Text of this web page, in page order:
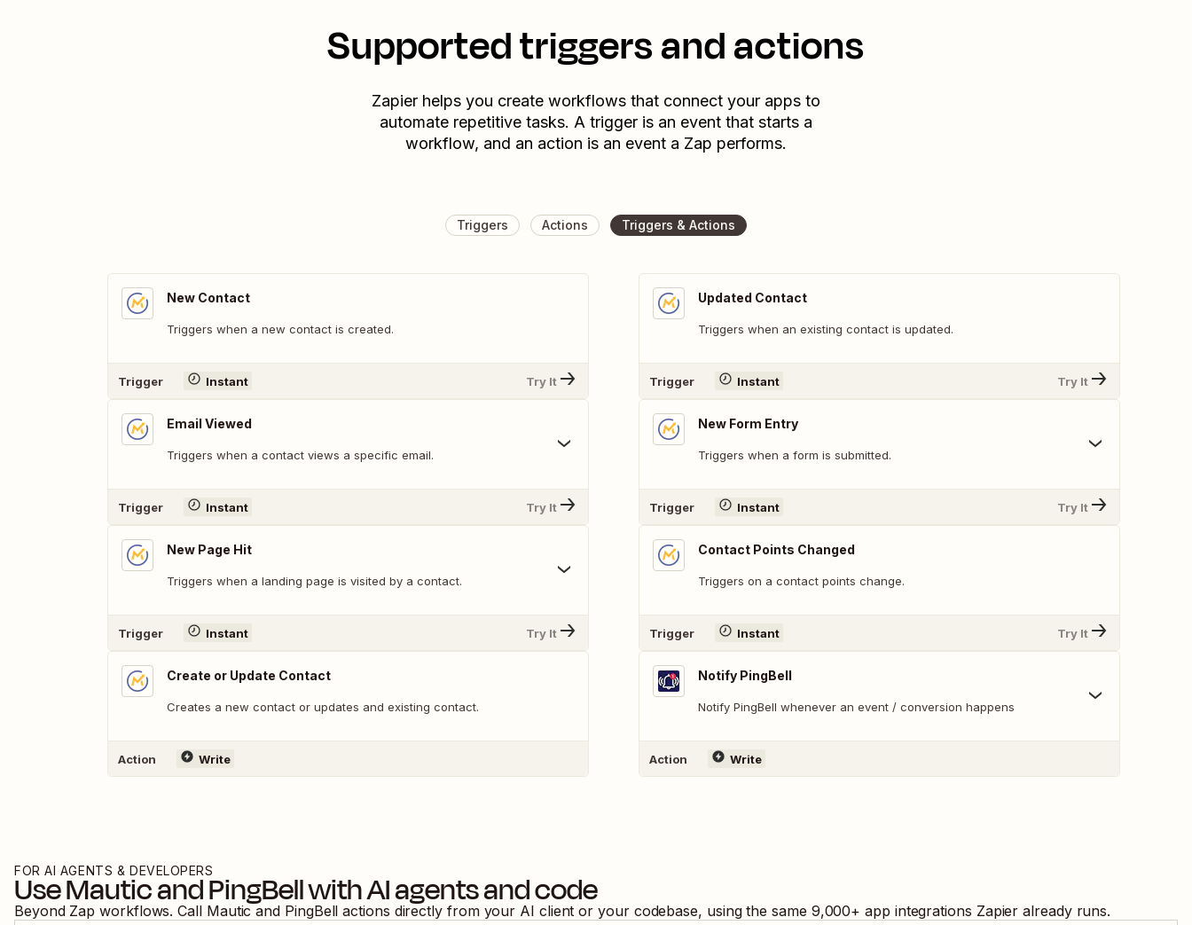
Supported triggers and actions
Zapier helps you create workflows that connect your apps to
automate repetitive tasks. A trigger is an event that starts a
workflow, and an action is an event a Zap performs.
Triggers Actions Triggers & Actions
New Contact
Triggers when a new contact is created.
Trigger Instant Try It
Email Viewed
Triggers when a contact views a specific email.
Trigger Instant Try It
New Page Hit
Triggers when a landing page is visited by a contact.
Trigger Instant Try It
Create or Update Contact
Creates a new contact or updates and existing contact.
Action Write
Updated Contact
Triggers when an existing contact is updated.
Trigger Instant Try It
New Form Entry
Triggers when a form is submitted.
Trigger Instant Try It
Contact Points Changed
Triggers on a contact points change.
Trigger Instant Try It
Notify PingBell
Notify PingBell whenever an event / conversion happens
Action Write
FOR AI AGENTS & DEVELOPERS
UseMauticandPingBellwith AI agents and code
Beyond Zap workflows. Call Mautic and PingBell actions directly from your AI client or your codebase, using the same 9,000+ app integrations Zapier already runs.